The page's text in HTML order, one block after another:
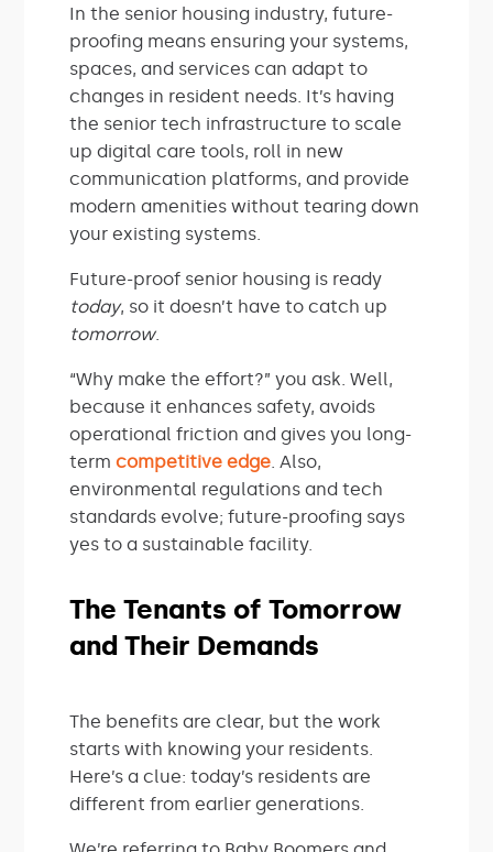
In the senior housing industry, future-
proofing means ensuring your systems,
spaces, and services can adapt to
changes in resident needs. It’s having
the senior tech infrastructure to scale
up digital care tools, roll in new
communication platforms, and provide
modern amenities without tearing down
your existing systems.
Future-proof senior housing is ready
today, so it doesn’t have to catch up
tomorrow.
“Why make the effort?” you ask. Well,
because it enhances safety, avoids
operational friction and gives you long-
term competitive edge. Also,
environmental regulations and tech
standards evolve; future-proofing says
yes to a sustainable facility.
The Tenants of Tomorrow
and Their Demands
The benefits are clear, but the work
starts with knowing your residents.
Here’s a clue: today’s residents are
different from earlier generations.